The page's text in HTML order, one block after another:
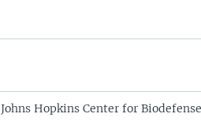
Johns Hopkins Center for Biodefense